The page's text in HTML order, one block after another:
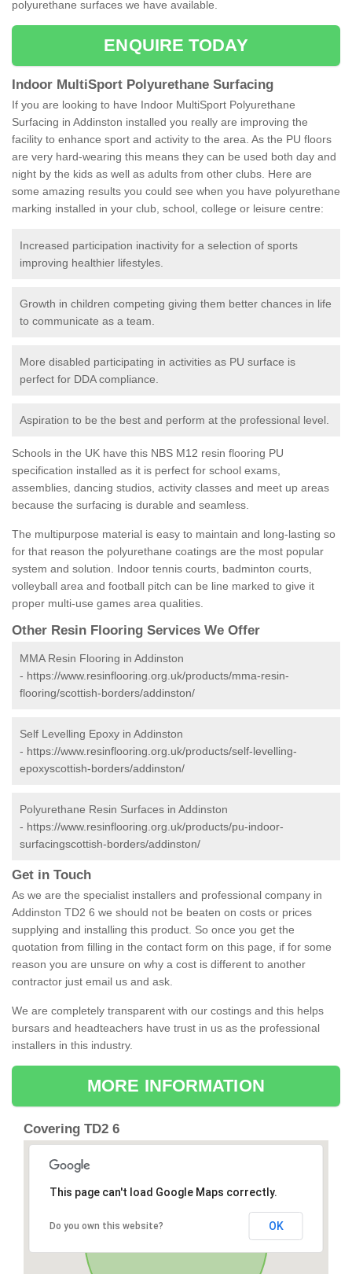
polyurethane surfaces we have available.
ENQUIRE TODAY
Indoor MultiSport Polyurethane Surfacing
If you are looking to have Indoor MultiSport Polyurethane
Surfacing in Addinston installed you really are improving the
facility to enhance sport and activity to the area. As the PU floors
are very hard-wearing this means they can be used both day and
night by the kids as well as adults from other clubs. Here are
some amazing results you could see when you have polyurethane
marking installed in your club, school, college or leisure centre:
Increased participation inactivity for a selection of sports
improving healthier lifestyles.
Growth in children competing giving them better chances in life
to communicate as a team.
More disabled participating in activities as PU surface is
perfect for DDA compliance.
Aspiration to be the best and perform at the professional level.
Schools in the UK have this NBS M12 resin flooring PU
specification installed as it is perfect for school exams,
assemblies, dancing studios, activity classes and meet up areas
because the surfacing is durable and seamless.
The multipurpose material is easy to maintain and long-lasting so
for that reason the polyurethane coatings are the most popular
system and solution. Indoor tennis courts, badminton courts,
volleyball area and football pitch can be line marked to give it
proper multi-use games area qualities.
Other Resin Flooring Services We Offer
MMA Resin Flooring in Addinston
- https://www.resinflooring.org.uk/products/mma-resin-
flooring/scottish-borders/addinston/
Self Levelling Epoxy in Addinston
- https://www.resinflooring.org.uk/products/self-levelling-
epoxyscottish-borders/addinston/
Polyurethane Resin Surfaces in Addinston
- https://www.resinflooring.org.uk/products/pu-indoor-
surfacingscottish-borders/addinston/
Get in Touch
As we are the specialist installers and professional company in
Addinston TD2 6 we should not be beaten on costs or prices
supplying and installing this product. So once you get the
quotation from filling in the contact form on this page, if for some
reason you are unsure on why a cost is different to another
contractor just email us and ask.
We are completely transparent with our costings and this helps
bursars and headteachers have trust in us as the professional
installers in this industry.
MORE INFORMATION
Covering TD2 6
This page can't load Google Maps correctly.
Do you own this website? OK